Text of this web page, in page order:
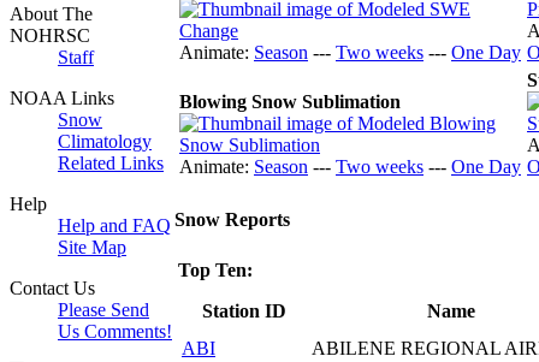
About The
NOHRSC
Staff
NOAA Links
Snow
Climatology
Related Links
Help
Help and FAQ
Site Map
Contact Us
Please Send
Us Comments!
Animate: Season --- Two weeks --- One Day
Blowing Snow Sublimation
Animate: Season --- Two weeks --- One Day
Snow Reports
Top Ten:
Station ID
Name
ABI
ABILENE REGIONAL